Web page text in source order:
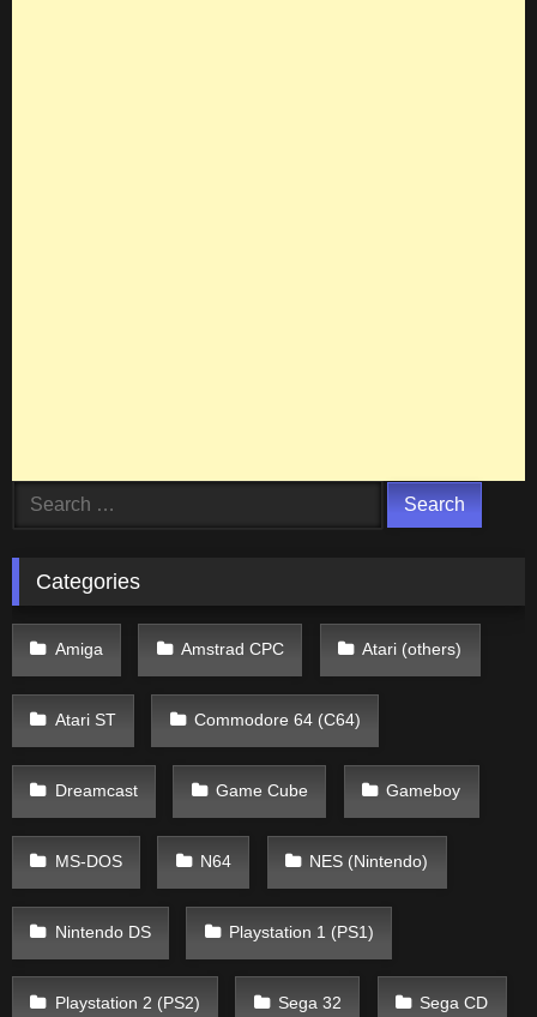
Search
Categories
Amiga Amstrad CPC Atari (others)
Atari ST Commodore 64 (C64)
Dreamcast Game Cube Gameboy
MS-DOS N64 NES (Nintendo)
Nintendo DS Playstation 1 (PS1)
Playstation 2 (PS2) Sega 32 Sega CD